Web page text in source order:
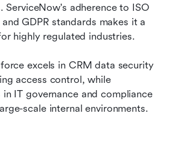
ServiceNow's adherence to ISO
GDPR standards makes it a
highly regulated industries.
excels in CRM data security
access control, while
IT governance and compliance
scale internal environments.